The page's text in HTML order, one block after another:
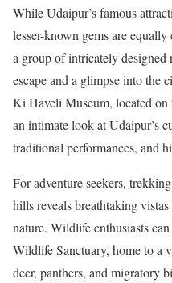
While Udaipur’s famous
lesser-known gems are
a group of intricately designed
escape and a glimpse into the
Ki Haveli Museum, located
an intimate look at Udaipur’s
traditional performances, and
For adventure seekers,
hills reveals breathtaking
nature. Wildlife enthusiasts
Wildlife Sanctuary, home to a
deer, panthers, and migratory